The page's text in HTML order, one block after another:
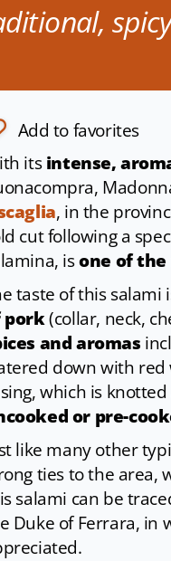
Add to favorites
itsintense,
, in the
cut following a
isone of
taste of this
pork(collar, neck,
and aromas
down with red
which is
or pre-
like many other
ties to the area,
salami can be
Duke of Ferrara, in